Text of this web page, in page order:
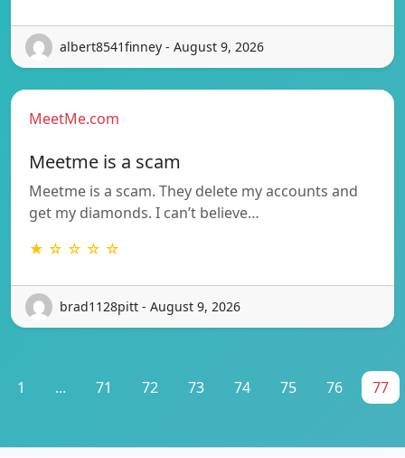
albert8541finney - August 9, 2026
MeetMe.com
Meetme is a scam
Meetme is a scam. They delete my accounts and
get my diamonds. I can’t believe…
★ ☆ ☆ ☆ ☆
brad1128pitt - August 9, 2026
1 ... 71 72 73 74 75 76 77